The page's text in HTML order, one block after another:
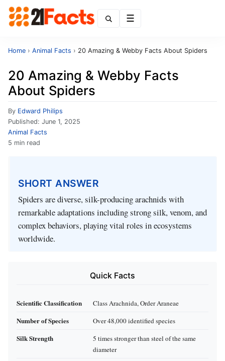
Home › Animal Facts › 20 Amazing & Webby Facts About Spiders
20 Amazing & Webby Facts
About Spiders
By Edward Philips
Published: June 1, 2025
Animal Facts
5 min read
SHORT ANSWER
Spiders are diverse, silk-producing arachnids with
remarkable adaptations including strong silk, venom, and
complex behaviors, playing vital roles in ecosystems
worldwide.
Quick Facts
Scientific Classification Class Arachnida, Order Araneae
Number of Species Over 48,000 identified species
Silk Strength
5 times stronger than steel of the same
diameter